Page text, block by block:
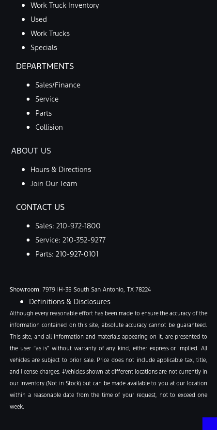
Work Truck Inventory
Used
Work Trucks
Specials
DEPARTMENTS
Sales/Finance
Service
Parts
Collision
ABOUT US
Hours & Directions
Join Our Team
CONTACT US
Sales: 210-972-1800
Service: 210-352-9277
Parts: 210-927-0101
Showroom: 7979 IH-35 South San Antonio, TX 78224
Definitions & Disclosures
Although every reasonable effort has been made to ensure the accuracy of the
information contained on this site, absolute accuracy cannot be guaranteed.
This site, and all information and materials appearing on it, are presented to
the user “as is” without warranty of any kind, either express or implied. All
vehicles are subject to prior sale. Price does not include applicable tax, title,
and license charges. ‡Vehicles shown at different locations are not currently in
our inventory (Not in Stock) but can be made available to you at our location
within a reasonable date from the time of your request, not to exceed one
week.